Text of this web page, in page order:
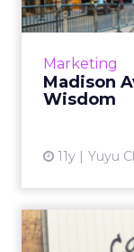
Marketing
Madison
Wisdom
11y Yuyu
Eric